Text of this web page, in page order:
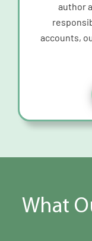
author
accounts,
What